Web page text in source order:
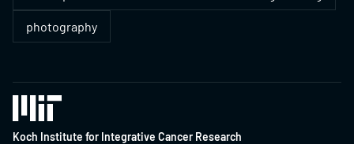
photography
Koch Institute for Integrative Cancer Research